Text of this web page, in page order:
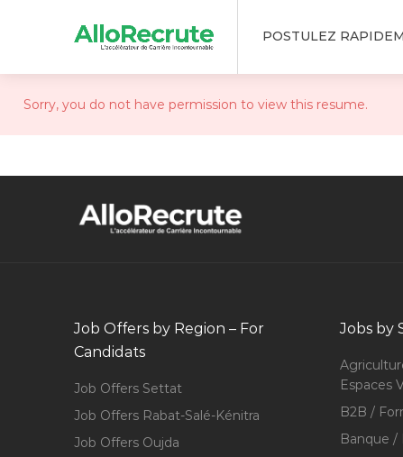
POSTULEZ
Sorry, you do not have permission to view this resume.
Job Offers by Region – For
Candidats
Job Offers Settat
Job Offers Rabat-Salé-Kénitra
Job Offers Oujda
Jobs by
Espaces
B2B /
Banque /